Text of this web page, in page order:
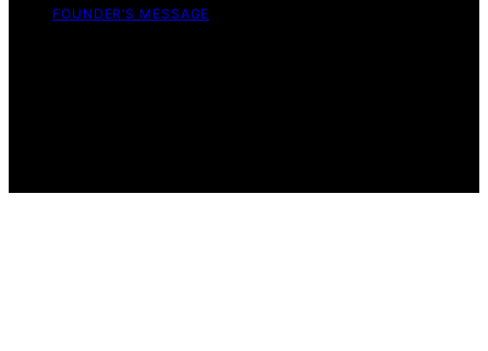
FOUNDER’S MESSAGE